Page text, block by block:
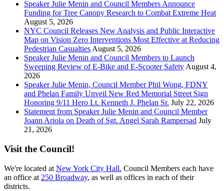
Speaker Julie Menin and Council Members Announce
Funding for Tree Canopy Research to Combat Extreme Heat
August 5, 2026
NYC Council Releases New Analysis and Public Interactive
Map on Vision Zero Interventions Most Effective at Reducing
Pedestrian Casualties August 5, 2026
Speaker Julie Menin and Council Members to Launch
Sweeping Review of E-Bike and E-Scooter Safety August 4,
2026
Speaker Julie Menin, Council Member Phil Wong, FDNY
and Phelan Family Unveil New Red Memorial Street Sign
Honoring 9/11 Hero Lt. Kenneth J. Phelan Sr. July 22, 2026
Statement from Speaker Julie Menin and Council Member
Joann Ariola on Death of Sgt. Angel Sarah Rampersad July
21, 2026
Visit the Council!
We're located at New York City Hall. Council Members each have
an office at 250 Broadway, as well as offices in each of their
districts.